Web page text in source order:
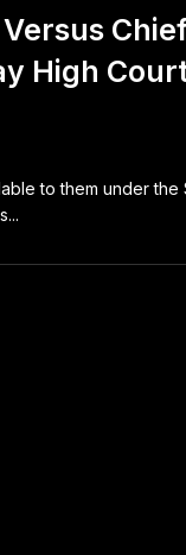
High
to them under the